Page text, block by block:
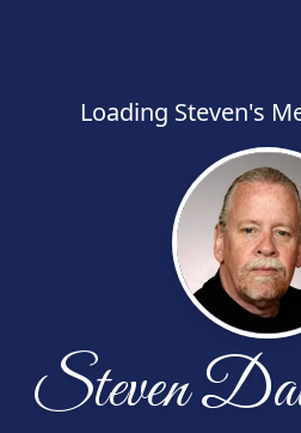
Loading Steven's
Steven